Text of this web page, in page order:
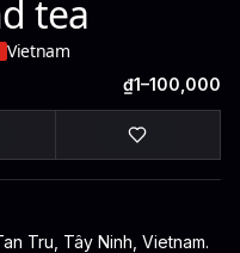
tea
Vietnam
₫1–100,000
Tru, Tây Ninh, Vietnam.